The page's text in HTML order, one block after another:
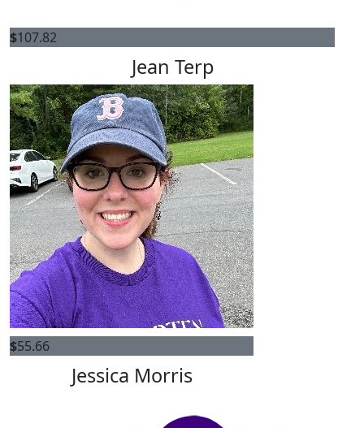
$107.82
Jean Terp
$55.66
Jessica Morris